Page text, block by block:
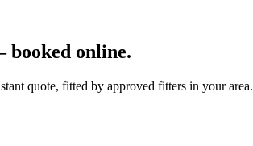
booked online.
quote, fitted by approved fitters in your area.